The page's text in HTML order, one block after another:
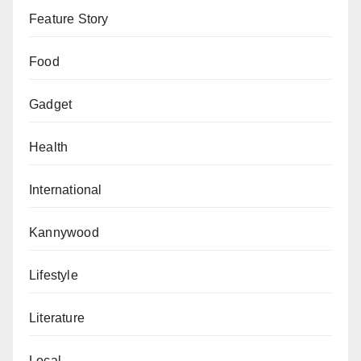
Feature Story
Food
Gadget
Health
International
Kannywood
Lifestyle
Literature